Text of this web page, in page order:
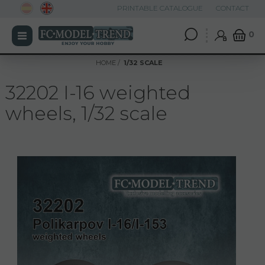
0
PRINTABLE CATALOGUE CONTACT
HOME 1/32 SCALE
32202 I-16 weighted
wheels, 1/32 scale